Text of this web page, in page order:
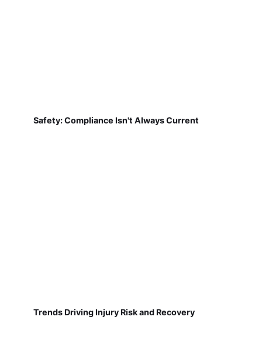
Safety: Compliance Isn't Always Current
Trends Driving Injury Risk and Recovery